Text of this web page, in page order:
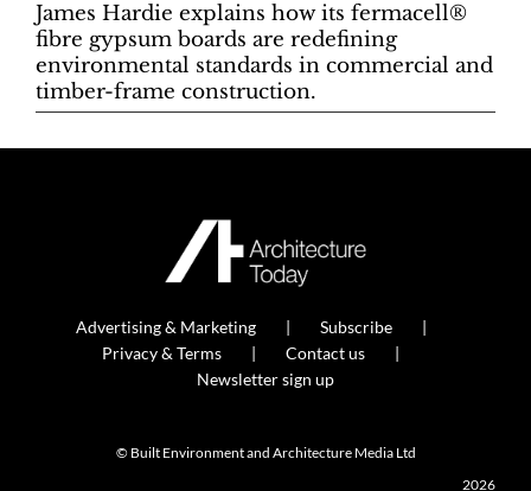
James Hardie explains how its fermacell®
fibre gypsum boards are redefining
environmental standards in commercial and
timber-frame construction.
Advertising & Marketing
Subscribe
Privacy & Terms
Contact us
Newsletter sign up
© Built Environment and Architecture Media Ltd
2026